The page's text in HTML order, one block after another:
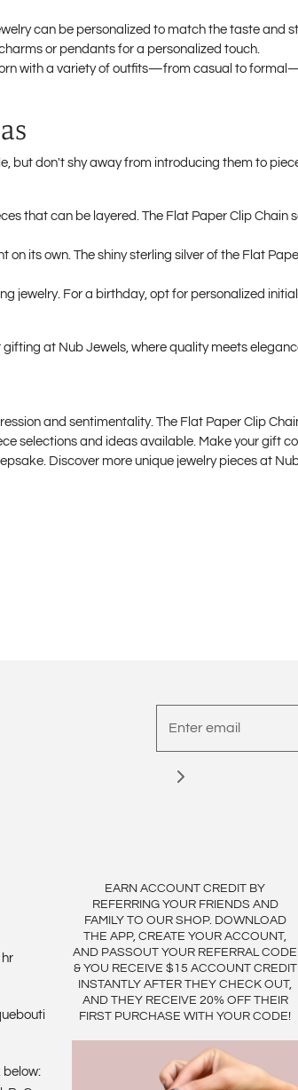
can be personalized to match the taste and
or pendants for a personalized touch.
with a variety of outfits—from casual to
but don't shy away from introducing them to
that can be layered. The Flat Paper Clip Chain
its own. The shiny sterling silver of the Flat
jewelry. For a birthday, opt for personalized
gifting at Nub Jewels, where quality meets
and sentimentality. The Flat Paper Clip
selections and ideas available. Make your gift
Discover more unique jewelry pieces at
hr
below:
EARN ACCOUNT CREDIT BY
REFERRING YOUR FRIENDS AND
FAMILY TO OUR SHOP. DOWNLOAD
THE APP, CREATE YOUR ACCOUNT,
AND PASSOUT YOUR REFERRAL CODE
& YOU RECEIVE $15 ACCOUNT CREDIT
INSTANTLY AFTER THEY CHECK OUT,
AND THEY RECEIVE 20% OFF THEIR
FIRST PURCHASE WITH YOUR CODE!